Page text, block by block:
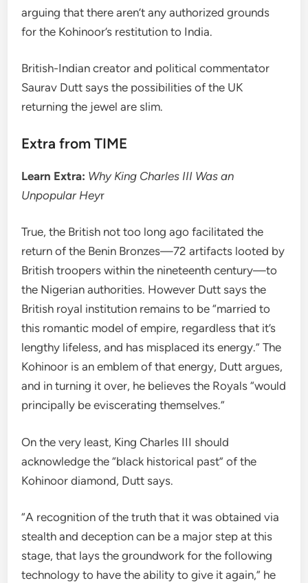
arguing that there aren’t any authorized grounds
for the Kohinoor’s restitution to India.
British-Indian creator and political commentator
Saurav Dutt says the possibilities of the UK
returning the jewel are slim.
Extra from TIME
Learn Extra: Why King Charles III Was an
Unpopular Heyr
True, the British not too long ago facilitated the
return of the Benin Bronzes—72 artifacts looted by
British troopers within the nineteenth century—to
the Nigerian authorities. However Dutt says the
British royal institution remains to be “married to
this romantic model of empire, regardless that it’s
lengthy lifeless, and has misplaced its energy.” The
Kohinoor is an emblem of that energy, Dutt argues,
and in turning it over, he believes the Royals “would
principally be eviscerating themselves.”
On the very least, King Charles III should
acknowledge the “black historical past” of the
Kohinoor diamond, Dutt says.
“A recognition of the truth that it was obtained via
stealth and deception can be a major step at this
stage, that lays the groundwork for the following
technology to have the ability to give it again,” he